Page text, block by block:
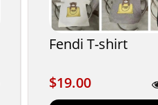
Fendi T-shirt
$19.00
$19.00